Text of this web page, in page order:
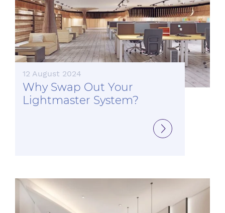
12 August 2024
Why Swap Out Your
Lightmaster System?